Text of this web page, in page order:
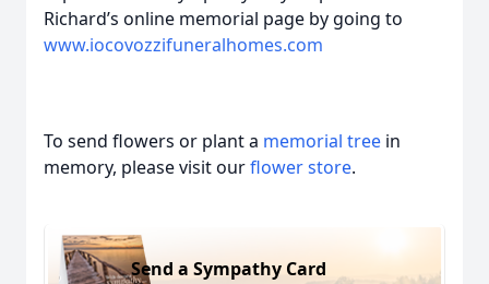
Richard’s online memorial page by going to
www.iocovozzifuneralhomes.com
To send flowers or plant a memorial tree in
memory, please visit ourflower store.
Send a Sympathy Card